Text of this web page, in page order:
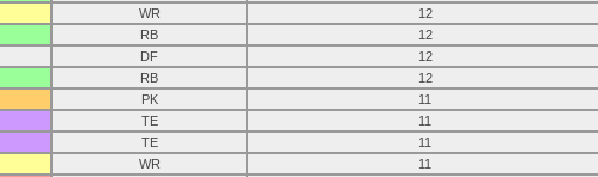
WR
12
RB
12
DF
12
RB
12
PK
11
TE
11
TE
11
WR
11